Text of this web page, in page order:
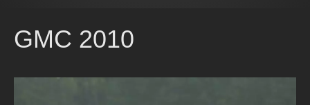
GMC 2010